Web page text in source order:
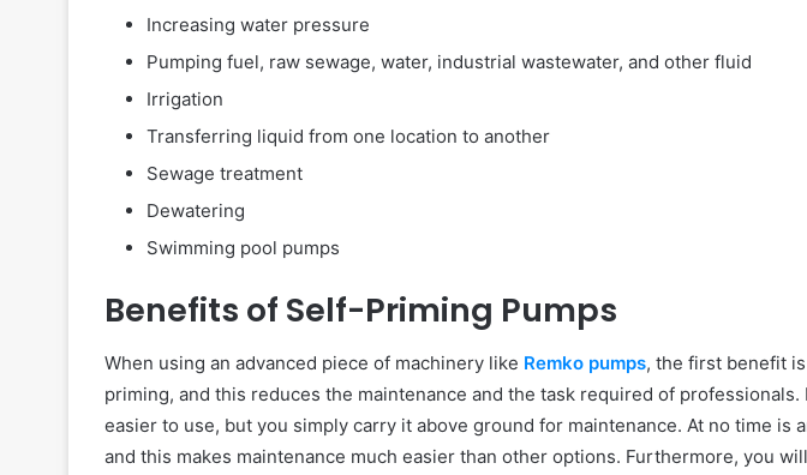
Increasing water pressure
Pumping fuel, raw sewage, water, industrial wastewater, and other fluid
Irrigation
Transferring liquid from one location to another
Sewage treatment
Dewatering
Swimming pool pumps
Benefits of Self-Priming Pumps
When using an advanced piece of machinery like Remko pumps, the first benefit
priming, and this reduces the maintenance and the task required of professionals.
easier to use, but you simply carry it above ground for maintenance. At no time is
and this makes maintenance much easier than other options. Furthermore, you